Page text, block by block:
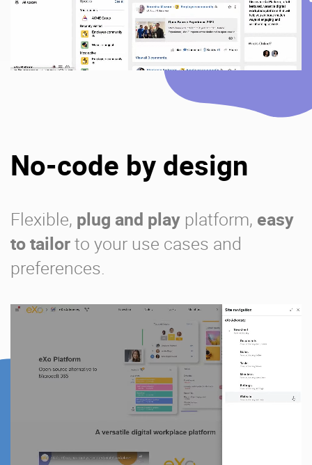
No-code by design
Flexible, plug and play platform, easy
to tailorto your use cases and
preferences.